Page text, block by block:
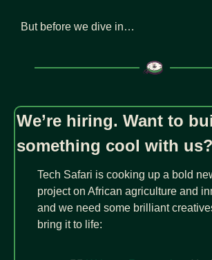
But before we dive in…
We’re hiring. Want to
something cool with us?
Tech Safari is cooking up a bold
project on African agriculture and
and we need some brilliant
bring it to life: